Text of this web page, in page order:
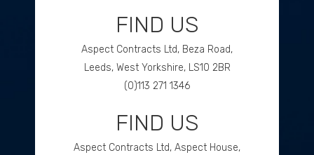
FIND US
Aspect Contracts Ltd, Beza Road,
Leeds, West Yorkshire, LS10 2BR
(0)113 271 1346
GET DIRECTIONS
FIND US
Aspect Contracts Ltd, Aspect House,